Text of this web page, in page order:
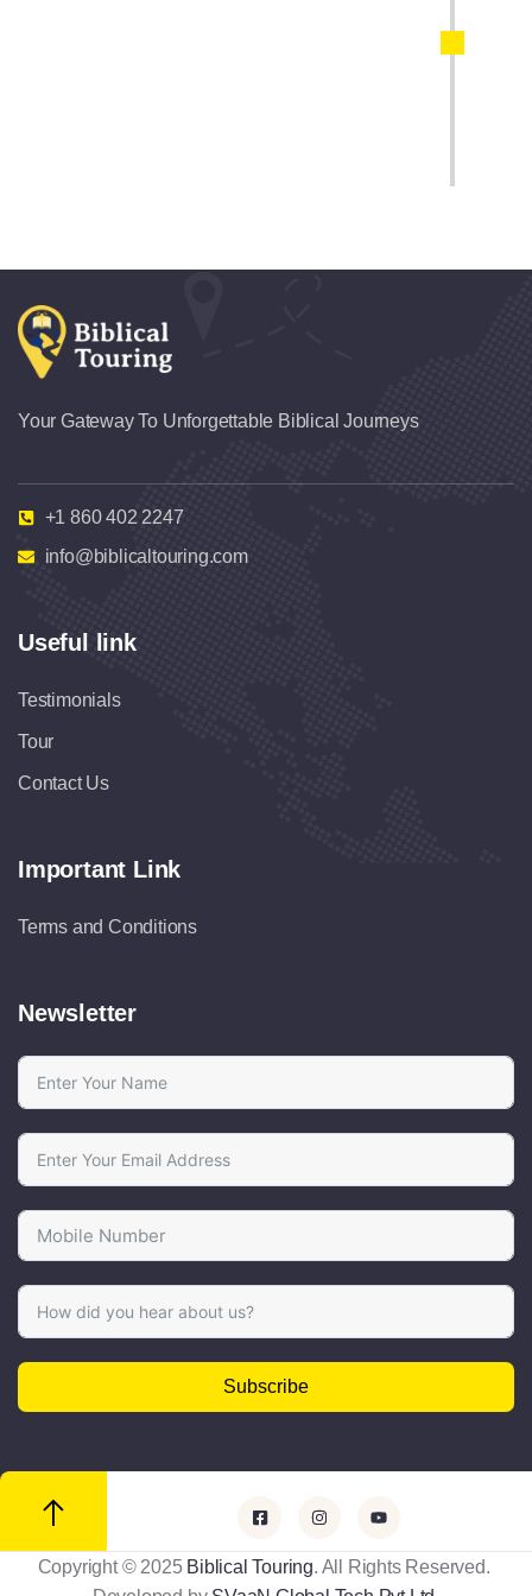
Your Gateway To Unforgettable Biblical Journeys
+1 860 402 2247
info@biblicaltouring.com
Useful link
Testimonials
Tour
Contact Us
Important Link
Terms and Conditions
Newsletter
Subscribe
Copyright © 2025 Biblical Touring. All Rights Reserved.